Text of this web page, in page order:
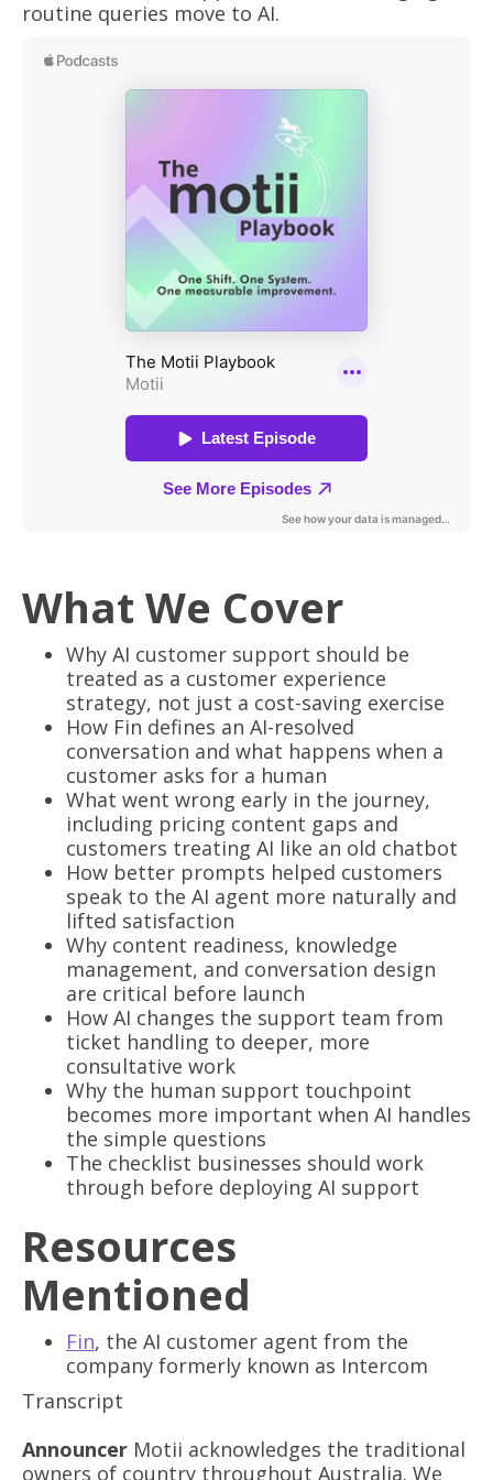
routine queries move to AI.
What We Cover
Why AI customer support should be
treated as a customer experience
strategy, not just a cost-saving exercise
How Fin defines an AI-resolved
conversation and what happens when a
customer asks for a human
What went wrong early in the journey,
including pricing content gaps and
customers treating AI like an old chatbot
How better prompts helped customers
speak to the AI agent more naturally and
lifted satisfaction
Why content readiness, knowledge
management, and conversation design
are critical before launch
How AI changes the support team from
ticket handling to deeper, more
consultative work
Why the human support touchpoint
becomes more important when AI handles
the simple questions
The checklist businesses should work
through before deploying AI support
Resources
Mentioned
Fin, the AI customer agent from the
company formerly known as Intercom
Transcript
Announcer Motii acknowledges the traditional
owners of country throughout Australia. We